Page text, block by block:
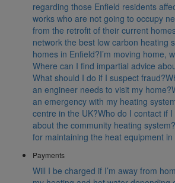
regarding those Enfield residents
works who are not going to occupy
from the retrofit of their current
network the best low carbon heating
homes in Enfield?I’m moving home,
Where can I find impartial advice
What should I do if I suspect fraud?
an engineer needs to visit my home?
an emergency with my heating
centre in the UK?Who do I contact if
about the community heating system?
for maintaining the heat equipment
Payments
Will I be charged if I’m away from